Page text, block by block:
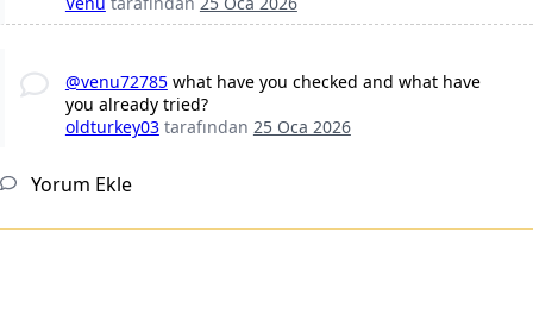
@venu72785what have you checked and what have
you already tried?
oldturkey03 tarafından 25 Oca 2026
Yorum Ekle